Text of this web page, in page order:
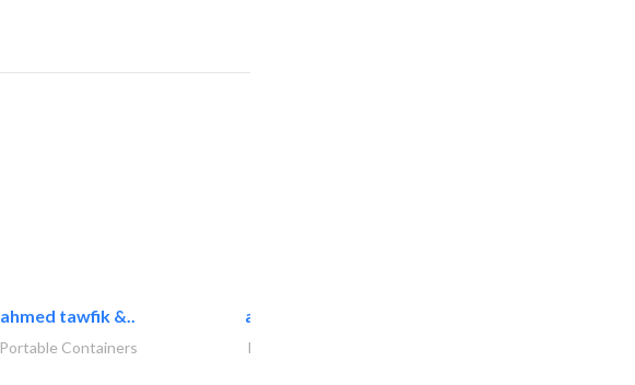
ahmed tawfik &..
Portable Containers
al maliky trading..
Portable Containers